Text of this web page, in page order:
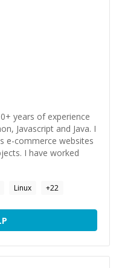
years of experience
Javascript and Java. I
e-commerce websites
I have worked
Linux +22